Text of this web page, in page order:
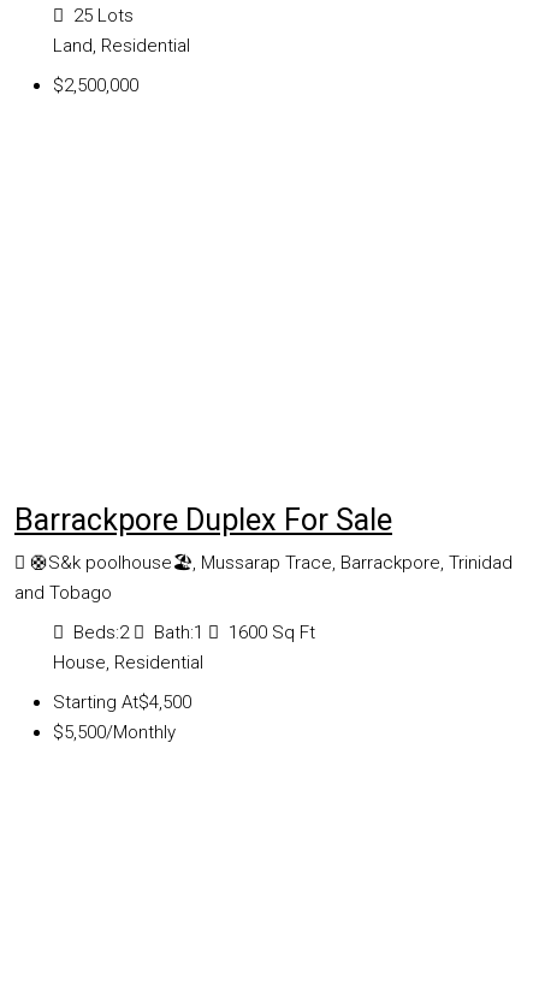
25 Lots
Land, Residential
$2,500,000
Barrackpore Duplex For Sale
🛟S&k poolhouse🏖, Mussarap Trace, Barrackpore, Trinidad
and Tobago
Beds:2 Bath:1 1600 Sq Ft
House, Residential
Starting At$4,500
$5,500/Monthly